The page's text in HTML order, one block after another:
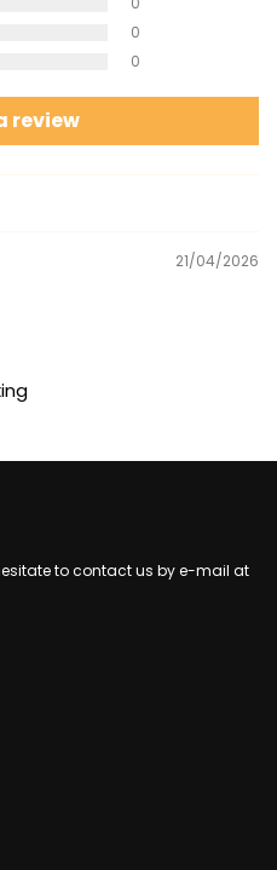
0
0
review
21/04/2026
to contact us by e-mail at